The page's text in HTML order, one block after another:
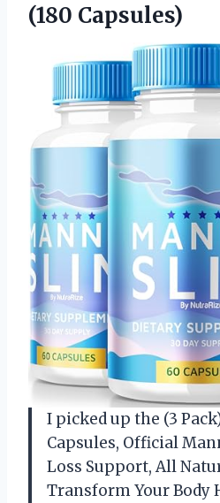
(180 Capsules)
I picked up the (3
Capsules, Official
Loss Support, All
Transform Your Body